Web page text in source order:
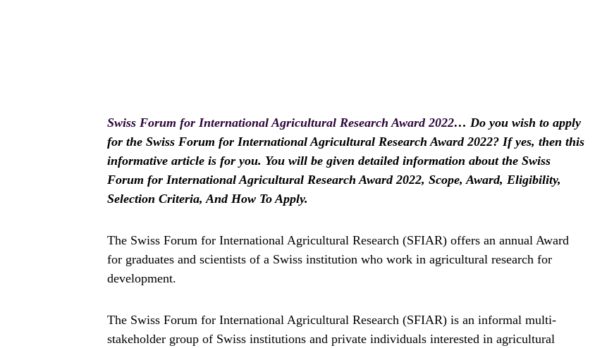
Swiss Forum for International Agricultural Research Award 2022… Do you wish to apply
for the Swiss Forum for International Agricultural Research Award 2022? If yes, then this
informative article is for you. You will be given detailed information about the Swiss
Forum for International Agricultural Research Award 2022, Scope, Award, Eligibility,
Selection Criteria, And How To Apply.
The Swiss Forum for International Agricultural Research (SFIAR) offers an annual Award
for graduates and scientists of a Swiss institution who work in agricultural research for
development.
The Swiss Forum for International Agricultural Research (SFIAR) is an informal multi-
stakeholder group of Swiss institutions and private individuals interested in agricultural